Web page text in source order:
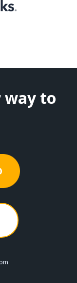
way to